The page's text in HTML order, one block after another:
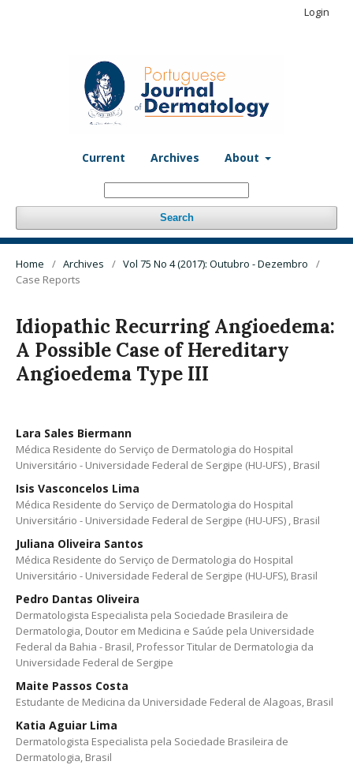
Current Archives About
Search
Login
Home / Archives / Vol 75 No 4 (2017): Outubro - Dezembro
/
Case Reports
Idiopathic Recurring Angioedema:
A Possible Case of Hereditary
Angioedema Type III
Lara Sales Biermann
Médica Residente do Serviço de Dermatologia do Hospital
Universitário - Universidade Federal de Sergipe (HU-UFS) , Brasil
Isis Vasconcelos Lima
Médica Residente do Serviço de Dermatologia do Hospital
Universitário - Universidade Federal de Sergipe (HU-UFS) , Brasil
Juliana Oliveira Santos
Médica Residente do Serviço de Dermatologia do Hospital
Universitário - Universidade Federal de Sergipe (HU-UFS), Brasil
Pedro Dantas Oliveira
Dermatologista Especialista pela Sociedade Brasileira de
Dermatologia, Doutor em Medicina e Saúde pela Universidade
Federal da Bahia - Brasil, Professor Titular de Dermatologia da
Universidade Federal de Sergipe
Maite Passos Costa
Estudante de Medicina da Universidade Federal de Alagoas, Brasil
Katia Aguiar Lima
Dermatologista Especialista pela Sociedade Brasileira de
Dermatologia, Brasil